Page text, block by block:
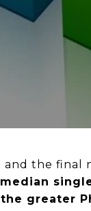
and the final
median
greater